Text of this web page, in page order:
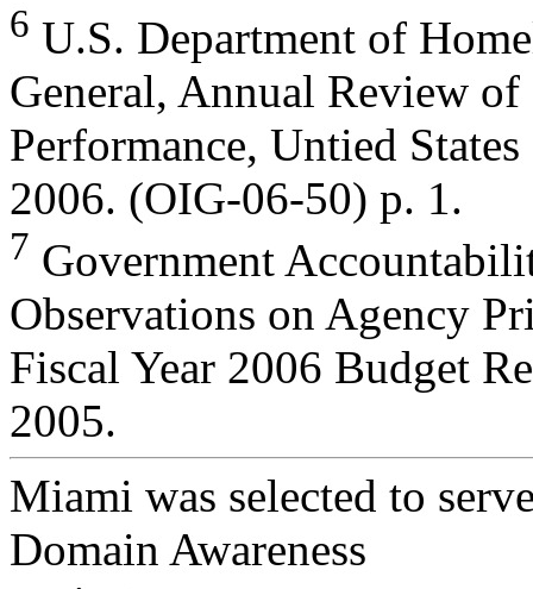
6 U.S. Department of
General, Annual Review
Performance, Untied
2006. (OIG-06-50) p. 1.
7 Government
Observations on Agency
Fiscal Year 2006 Budget
2005.
Miami was selected to
Domain Awareness